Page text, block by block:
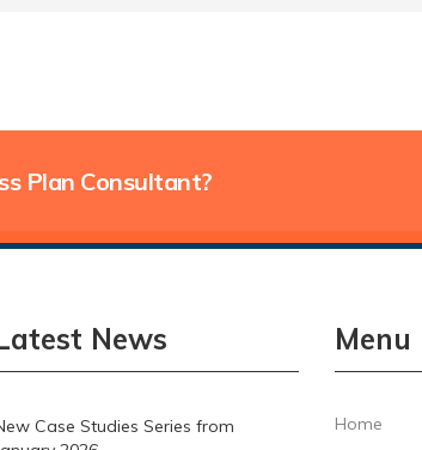
Plan Consultant?
News
Case Studies Series from
Menu
Home